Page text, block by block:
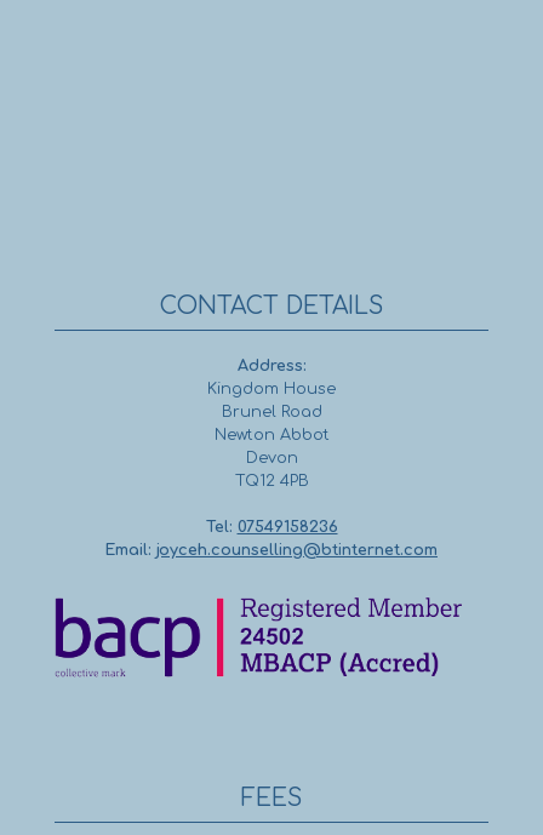
CONTACT DETAILS
Address:
Kingdom House
Brunel Road
Newton Abbot
Devon
TQ12 4PB
Tel: 07549158236
Email: joyceh.counselling@btinternet.com
FEES